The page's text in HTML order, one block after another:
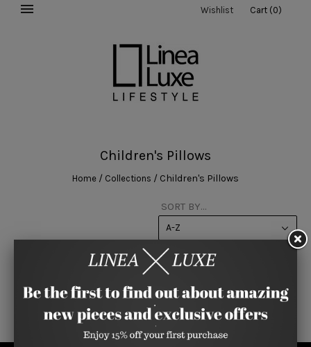
Wishlist Cart (0)
Children's Pillows
Home / Collections / Children's Pillows
SORT BY...
A-Z
This collection is empty.
View 60 per page